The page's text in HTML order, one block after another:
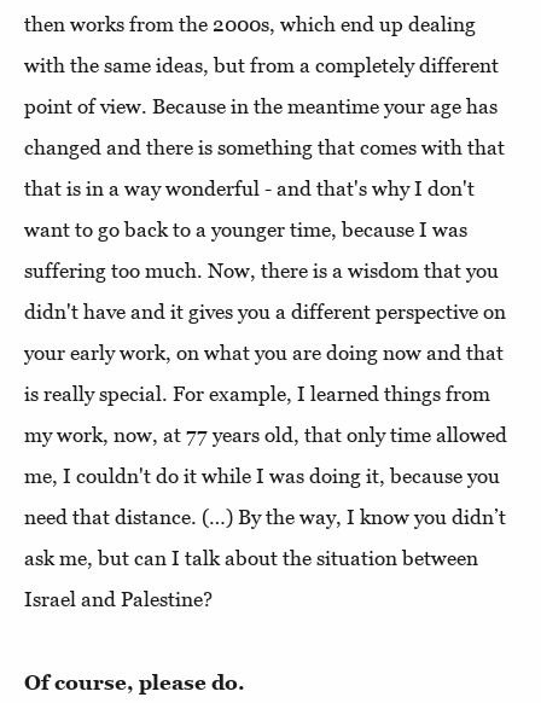
then works from the 2000s, which end up dealing
with the same ideas, but from a completely different
point of view. Because in the meantime your age has
changed and there is something that comes with that
that is in a way wonderful - and that's why I don't
want to go back to a younger time, because I was
suffering too much. Now, there is a wisdom that you
didn't have and it gives you a different perspective on
your early work, on what you are doing now and that
is really special. For example, I learned things from
my work, now, at 77 years old, that only time allowed
me, I couldn't do it while I was doing it, because you
need that distance. (…) By the way, I know you didn’t
ask me, but can I talk about the situation between
Israel and Palestine?
Of course, please do.